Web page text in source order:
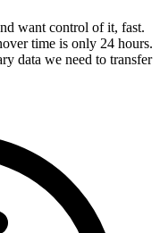
want control of it, fast.
time is only 24 hours.
data we need to transfer